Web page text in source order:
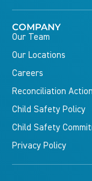
COMPANY
Our Team
Our Locations
Careers
Reconciliation
Child Safety Policy
Child Safety
Privacy Policy